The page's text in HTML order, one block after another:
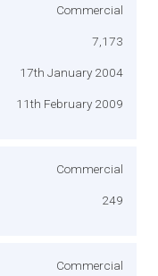
Commercial
7,173
17th January 2004
11th February 2009
Commercial
249
Commercial